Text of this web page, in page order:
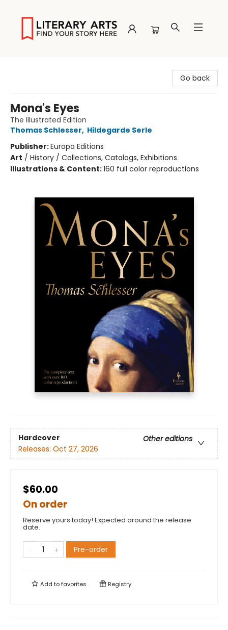
Go back
Mona's Eyes
The Illustrated Edition
Thomas Schlesser, Hildegarde Serle
Publisher:Europa Editions
Art / History / Collections, Catalogs, Exhibitions
Illustrations & Content:160 full color reproductions
Hardcover
Other editions
Releases: Oct 27, 2026
$60.00
On order
Reserve yours today! Expected around the release
date.
Pre-order
Add tofavorites Registry